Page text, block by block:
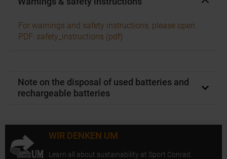
For warnings and safety instructions, please open
PDF: safety_instructions (pdf)
Note on the disposal of used batteries and
rechargeable batteries
WIR DENKEN UM
Learn all about sustainability at Sport Conrad.